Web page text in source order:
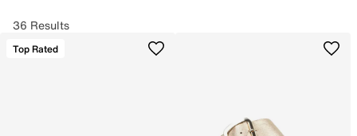
36 Results
Top Rated